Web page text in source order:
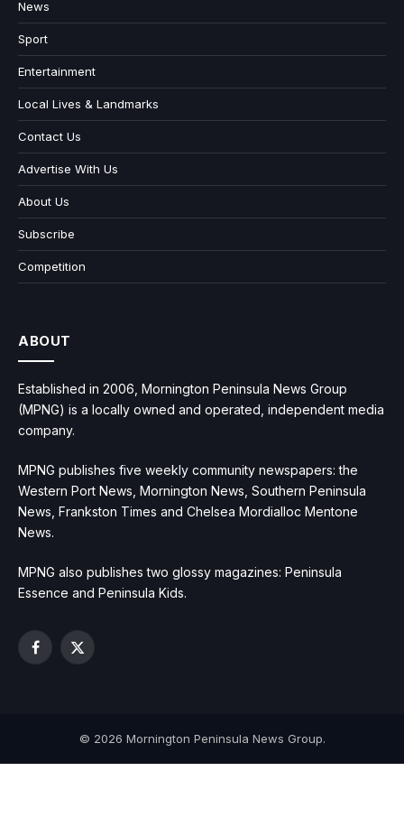
News
Sport
Entertainment
Local Lives & Landmarks
Contact Us
Advertise With Us
About Us
Subscribe
Competition
ABOUT
Established in 2006, Mornington Peninsula News Group
(MPNG) is a locally owned and operated, independent media
company.
MPNG publishes five weekly community newspapers: the
Western Port News, Mornington News, Southern Peninsula
News, Frankston Times and Chelsea Mordialloc Mentone
News.
MPNG also publishes two glossy magazines: Peninsula
Essence and Peninsula Kids.
Facebook
X
© 2026 Mornington Peninsula News Group.